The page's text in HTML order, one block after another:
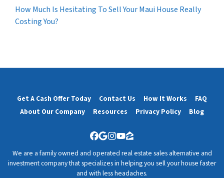
How Much Is Hesitating To Sell Your Maui House Really
Costing You?
Get A Cash Offer Today Contact Us How It Works
FAQ
About Our Company
Resources Privacy Policy Blog
Facebook
Google Business
Instagram
YouTube
Zillow
We are a family owned and operated real estate sales alternative and
investment company that specializes in helping you sell your house faster
and with less headaches.